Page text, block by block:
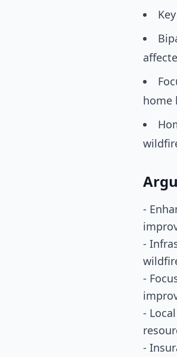
home
-
-
-
-
-